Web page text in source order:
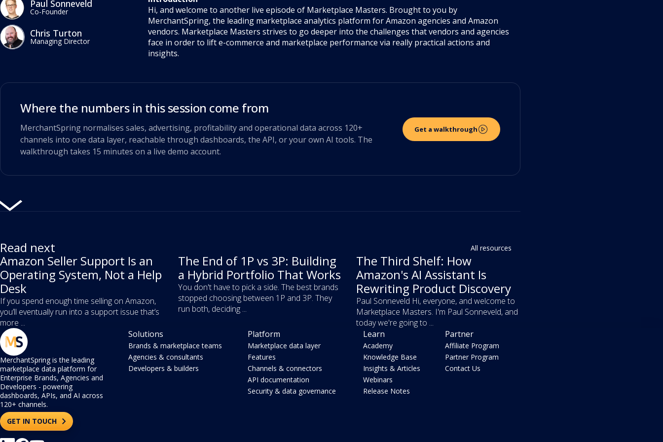
Paul Sonneveld
Co-Founder
Chris Turton
Managing Director
Hi, and welcome to another live episode of Marketplace Masters. Brought to you by
MerchantSpring, the leading marketplace analytics platform for Amazon agencies and Amazon
vendors. Marketplace Masters strives to go deeper into the challenges that vendors and agencies
face in order to lift e-commerce and marketplace performance via really practical actions and
insights.
Where the numbers in this session come from
MerchantSpring normalises sales, advertising, profitability and operational data across 120+
channels into one data layer, reachable through dashboards, the API, or your own AI tools. The
walkthrough takes 15 minutes on a live demo account.
Get a walkthrough
Read next All resources
Amazon Seller Support Is an
Operating System, Not a Help
Desk
If you spend enough time selling on Amazon,
you’ll eventually run into a support issue that’s
more ...
The End of 1P vs 3P: Building
a Hybrid Portfolio That Works
You don't have to pick a side. The best brands
stopped choosing between 1P and 3P. They
run both, deciding ...
The Third Shelf: How
Amazon's AI Assistant Is
Rewriting Product Discovery
Paul Sonneveld Hi, everyone, and welcome to
Marketplace Masters. I'm Paul Sonneveld, and
today we're going to ...
MerchantSpring is the leading
marketplace data platform for
Enterprise Brands, Agencies and
Developers - powering
dashboards, APIs, and AI across
120+ channels.
GET IN TOUCH
Solutions
Brands & marketplace teams
Agencies & consultants
Developers & builders
Platform
Marketplace data layer
Features
Channels & connectors
API documentation
Security & data governance
Learn
Academy
Knowledge Base
Insights & Articles
Webinars
Release Notes
Partner
Affiliate Program
Partner Program
Contact Us